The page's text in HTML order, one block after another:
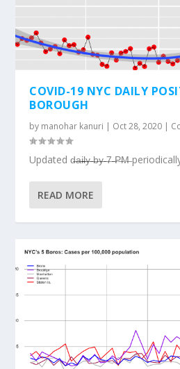
COVID-19 NYC DAILY
BOROUGH
by manohar kanuri | Oct 28, 2020 |
Updated d̶a̶i̶l̶y̶ ̶b̶y̶ ̶7̶ ̶P̶M̶
READ MORE